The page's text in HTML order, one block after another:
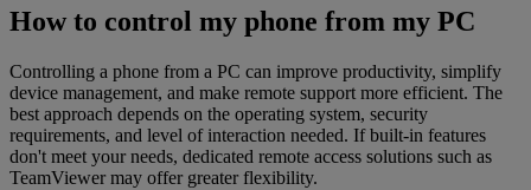
How to control my phone from my PC
Controlling a phone from a PC can improve productivity, simplify
device management, and make remote support more efficient. The
best approach depends on the operating system, security
requirements, and level of interaction needed. If built-in features
don't meet your needs, dedicated remote access solutions such as
TeamViewer may offer greater flexibility.